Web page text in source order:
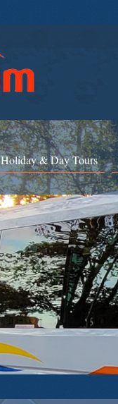
Holiday & Day Tours